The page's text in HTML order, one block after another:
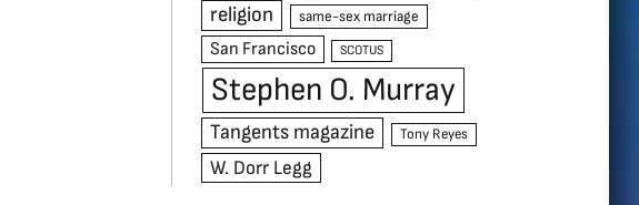
religion same-sex marriage
San Francisco SCOTUS
Stephen O. Murray
Tangents magazine Tony Reyes
W. Dorr Legg